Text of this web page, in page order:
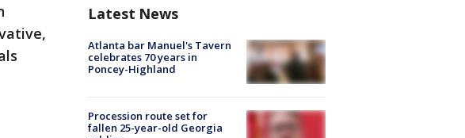
Latest News
Atlanta bar Manuel's Tavern
celebrates 70 years in
Poncey-Highland
Procession route set for
fallen 25-year-old Georgia